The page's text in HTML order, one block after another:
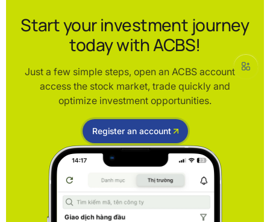
Start your investment journey
today with ACBS!
Just a few simple steps, open an ACBS account to
access the stock market, trade quickly and
optimize investment opportunities.
Register an account